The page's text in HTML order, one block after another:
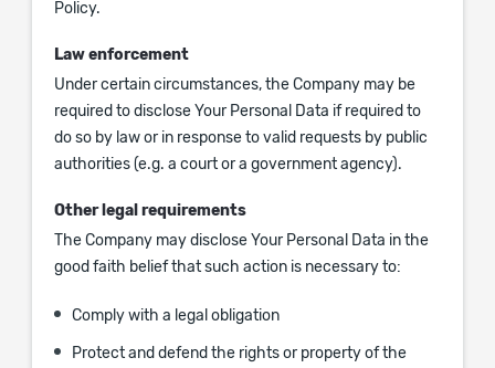
Policy.
Law enforcement
Under certain circumstances, the Company may be
required to disclose Your Personal Data if required to
do so by law or in response to valid requests by public
authorities (e.g. a court or a government agency).
Other legal requirements
The Company may disclose Your Personal Data in the
good faith belief that such action is necessary to:
Comply with a legal obligation
Protect and defend the rights or property of the